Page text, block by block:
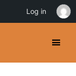
Log in